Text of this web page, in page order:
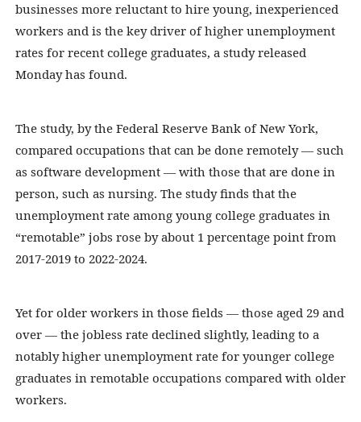
businesses more reluctant to hire young, inexperienced
workers and is the key driver of higher unemployment
rates for recent college graduates, a study released
Monday has found.
The study, by the Federal Reserve Bank of New York,
compared occupations that can be done remotely — such
as software development — with those that are done in
person, such as nursing. The study finds that the
unemployment rate among young college graduates in
“remotable” jobs rose by about 1 percentage point from
2017-2019 to 2022-2024.
Yet for older workers in those fields — those aged 29 and
over — the jobless rate declined slightly, leading to a
notably higher unemployment rate for younger college
graduates in remotable occupations compared with older
workers.